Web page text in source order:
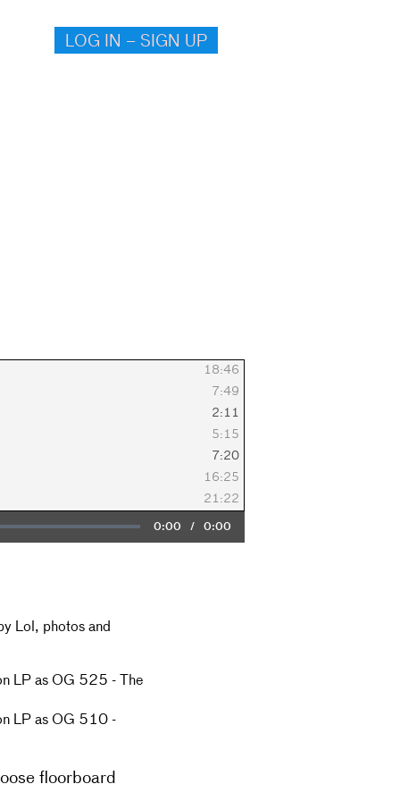
LOG IN – SIGN UP
18:46
7:49
2:11
5:15
7:20
16:25
21:22
Current
0:00 / Duration
0:00
Lol, photos and
LP as OG 525 - The
LP as OG 510 -
floorboard